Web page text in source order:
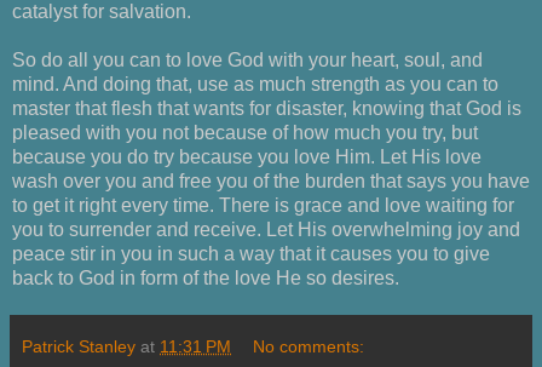
catalyst for salvation.
So do all you can to love God with your heart, soul, and
mind. And doing that, use as much strength as you can to
master that flesh that wants for disaster, knowing that God is
pleased with you not because of how much you try, but
because you do try because you love Him. Let His love
wash over you and free you of the burden that says you have
to get it right every time. There is grace and love waiting for
you to surrender and receive. Let His overwhelming joy and
peace stir in you in such a way that it causes you to give
back to God in form of the love He so desires.
Patrick Stanley at 11:31 PM No comments: